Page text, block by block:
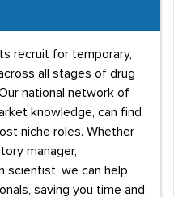
progression and help
position. Further
Organisation for
(TOPRA).
affairs
/ healthcare
around London and the
that supply
recruit for temporary,
all stages of drug
national network of
knowledge, can find
niche roles. Whether
manager,
scientist, we can help
saving you time and